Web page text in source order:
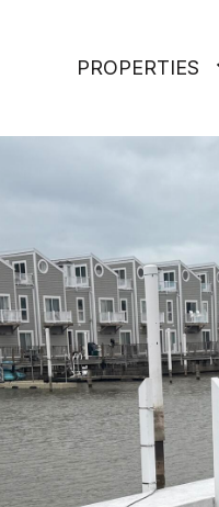
PROPERTIES